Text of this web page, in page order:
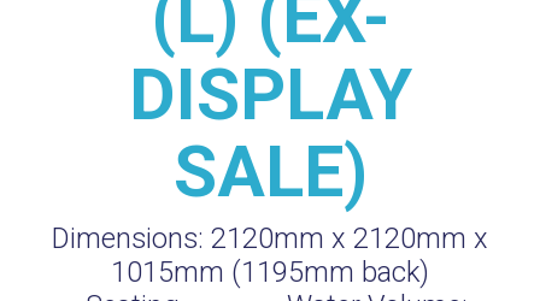
(L) (EX-
DISPLAY
SALE)
Dimensions: 2120mm x 2120mm x
1015mm (1195mm back)